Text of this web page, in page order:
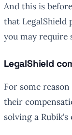
And this is
that LegalShield
you may require
LegalShield
For some
their
solving a